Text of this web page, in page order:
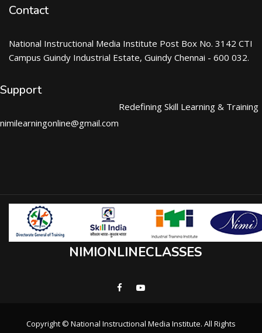
Contact
National Instructional Media Institute Post Box No. 3142 CTI
Campus Guindy Industrial Estate, Guindy Chennai - 600 032.
Support
nimilearningonline@gmail.com
Redefining Skill Learning & Training
NIMIONLINECLASSES
Copyright © National Instructional Media Institute. All Rights